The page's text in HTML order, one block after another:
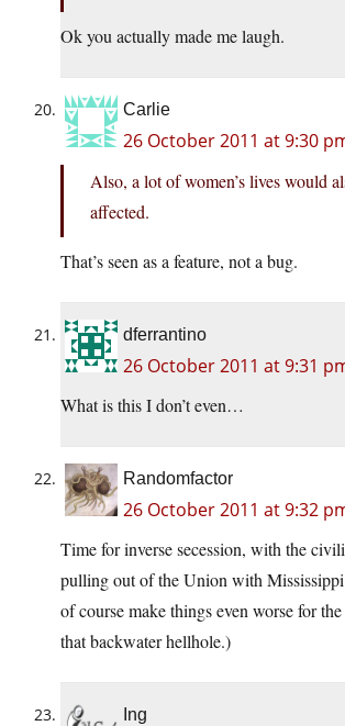
Ok you actually made me laugh.
Carlie
26 October 2011 at 9:30
Also, a lot of women’s lives would
affected.
That’s seen as a feature, not a bug.
dferrantino
26 October 2011 at 9:31
What is this I don’t even…
Randomfactor
26 October 2011 at 9:32
Time for inverse secession, with the
pulling out of the Union with
of course make things even worse for
that backwater hellhole.)
Ing